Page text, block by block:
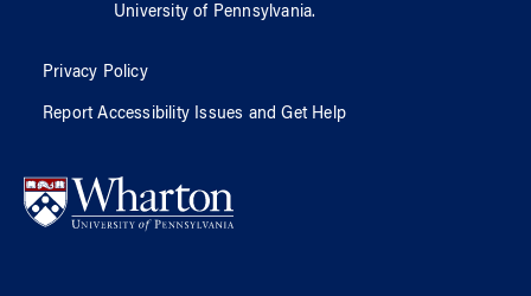
University of Pennsylvania.
Privacy Policy
Report Accessibility Issues and Get Help